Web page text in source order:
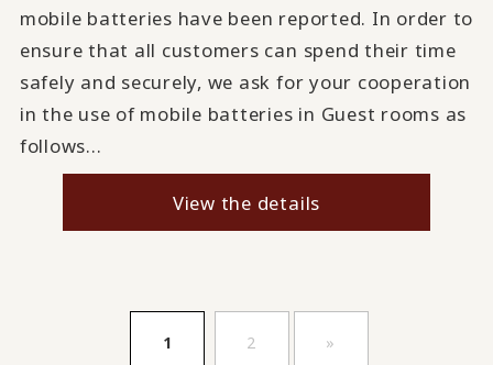
mobile batteries have been reported. In order to
ensure that all customers can spend their time
safely and securely, we ask for your cooperation
in the use of mobile batteries in Guest rooms as
follows...
View the details
1 2 »